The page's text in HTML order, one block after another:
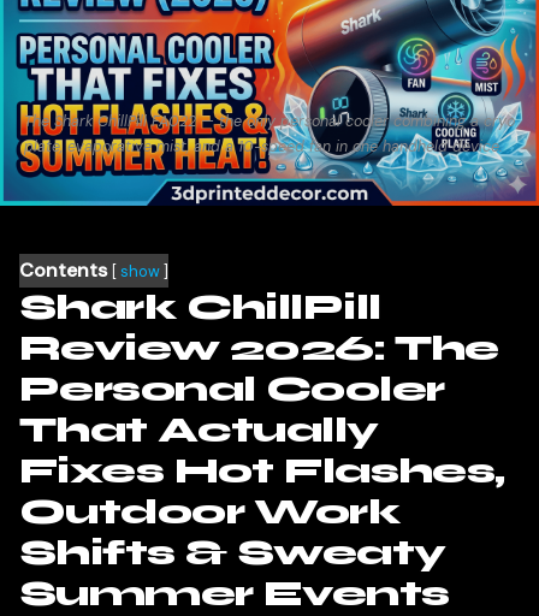
The Shark ChillPill FA022 — the only personal cooler combining a cryo
plate, evaporative mist, and a 10-speed fan in one handheld device.
Contents show
Shark ChillPill
Review 2026: The
Personal Cooler
That Actually
Fixes Hot Flashes,
Outdoor Work
Shifts & Sweaty
Summer Events